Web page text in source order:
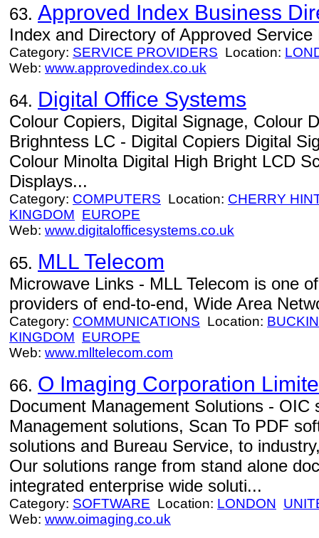
63. Approved Index Business
Index and Directory of Approved Service
Category: SERVICE PROVIDERS Location:
Web: www.approvedindex.co.uk
64. Digital Office Systems
Colour Copiers, Digital Signage, Colour
Brighntess LC - Digital Copiers Digital
Colour Minolta Digital High Bright LCD
Displays...
Category: COMPUTERS Location: CHERRY
KINGDOM EUROPE
Web: www.digitalofficesystems.co.uk
65. MLL Telecom
Microwave Links - MLL Telecom is one
providers of end-to-end, Wide Area
Category: COMMUNICATIONS Location:
KINGDOM EUROPE
Web: www.mlltelecom.com
66. O Imaging Corporation
Document Management Solutions - OIC
Management solutions, Scan To PDF
solutions and Bureau Service, to
Our solutions range from stand alone
integrated enterprise wide soluti...
Category: SOFTWARE Location: LONDON
Web: www.oimaging.co.uk